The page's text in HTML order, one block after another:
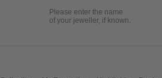
Please enter the name
of your jeweller, if known.